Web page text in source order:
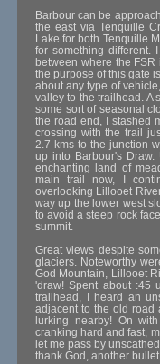
Barbour can be
the east via Tenquille
Lake for both Tenquille
for something different.
between where the
the purpose of this gate
about any type of
valley to the trailhead. A
some sort of seasonal
the road end, I stashed
crossing with the trail
2.7 kms to the junction
up into Barbour's
enchanting land of
main trail now, I
overlooking Lillooet
way up the lower west
to avoid a steep rock
summit.
Great views despite
glaciers. Noteworthy
God Mountain, Lillooet
'draw! Spent about :45
trailhead, I heard an
adjacent to the old road
lurking nearby! On
cranking hard and fast,
let me pass by
thank God, another